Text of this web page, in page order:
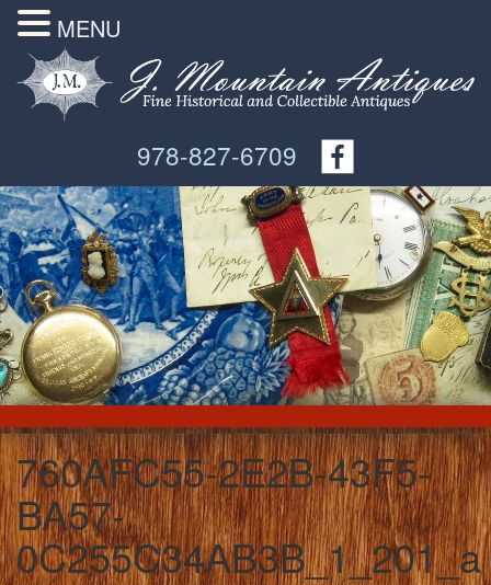
978-827-6709
760AFC55-2E2B-43F5-
BA57-
0C255C34AB3B_1_201_a
MENU